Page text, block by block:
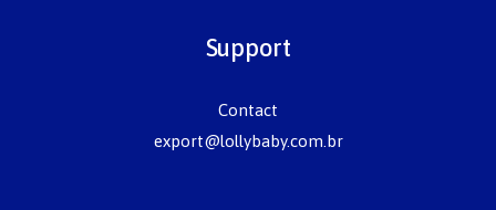
Support
Contact
export@lollybaby.com.br